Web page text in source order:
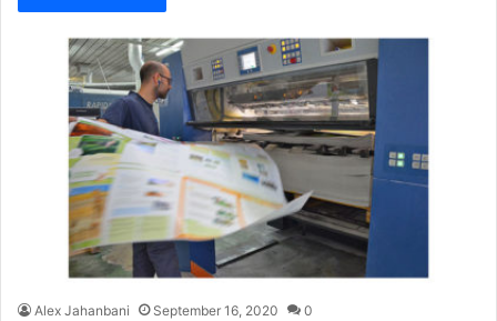
Alex Jahanbani September 16, 2020 0